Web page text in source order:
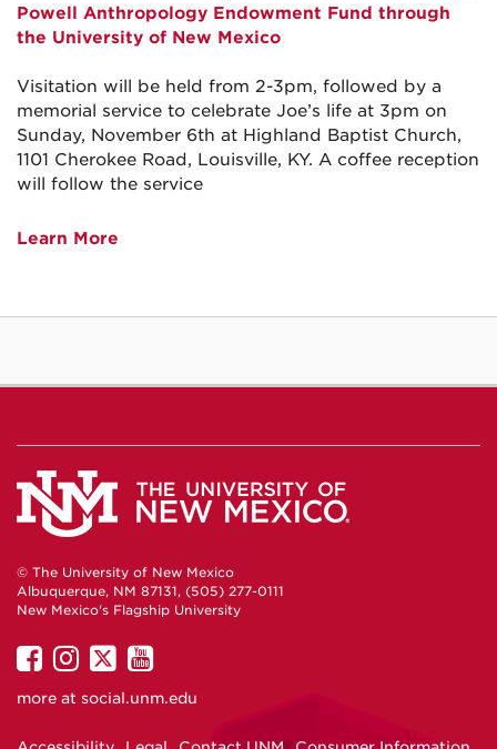
Powell Anthropology Endowment Fund through
the University of New Mexico
Visitation will be held from 2-3pm, followed by a
memorial service to celebrate Joe’s life at 3pm on
Sunday, November 6th at Highland Baptist Church,
1101 Cherokee Road, Louisville, KY. A coffee reception
will follow the service
Learn More
© The University of New Mexico
Albuquerque, NM 87131, (505) 277-0111
New Mexico's Flagship University
UNM
on
UNM
on
UNM
on
UNM
on
more at social.unm.edu